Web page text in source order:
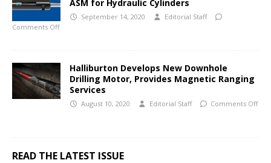
ASM for Hydraulic Cylinders
September 14, 2020
Editorial Staff
Comments Off
Halliburton Develops New Downhole
Drilling Motor, Provides Magnetic Ranging
Services
August 10, 2020 Editorial Staff Comments Off
READ THE LATEST ISSUE